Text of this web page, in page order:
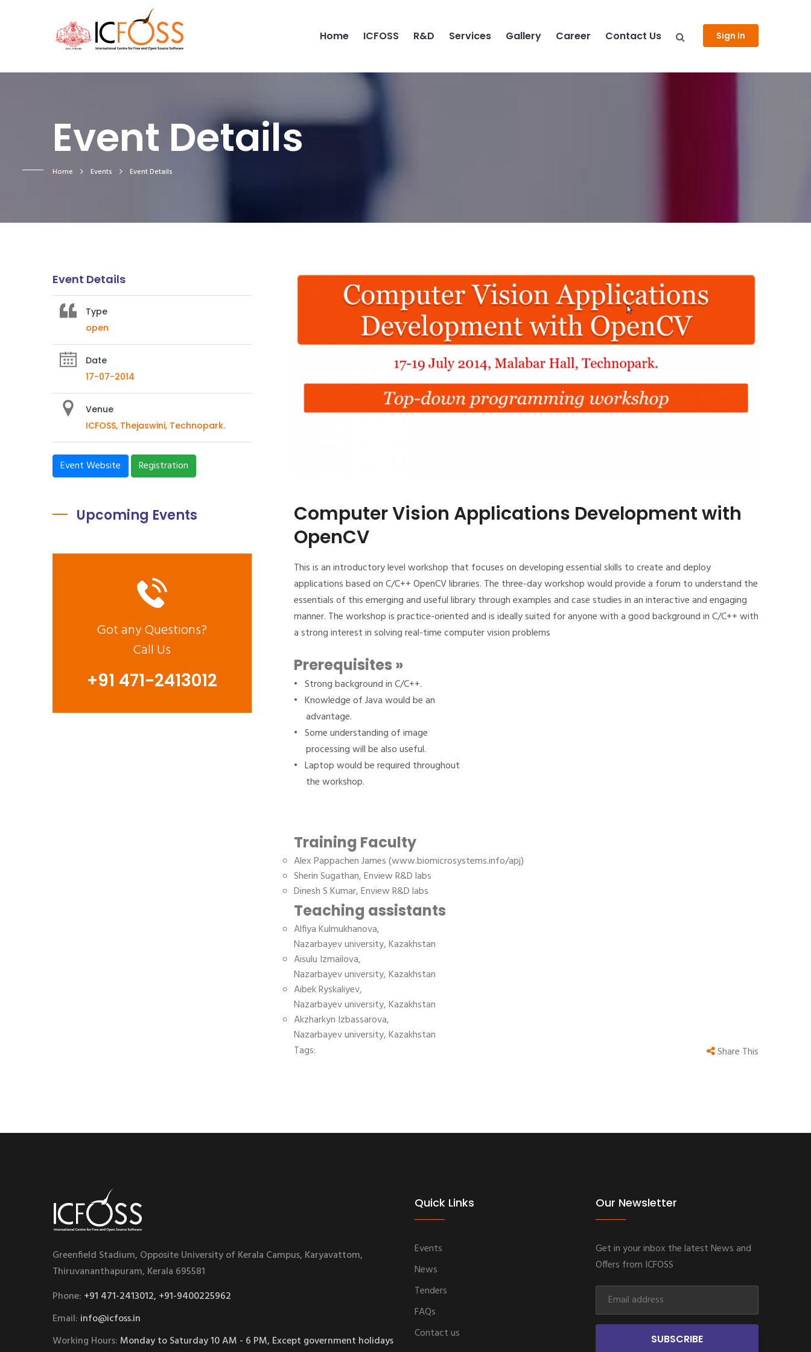
Home ICFOSS R&D Services Gallery Career Contact Us Sign In
Event Details
Home Events Event Details
Event Details
Type
open
Date
17-07-2014
Venue
ICFOSS, Thejaswini, Technopark.
Event Website Registration
Upcoming Events
Got any Questions?
Call Us
+91 471-2413012
Computer Vision Applications Development with
OpenCV
This is an introductory level workshop that focuses on developing essential skills to create and deploy
applications based on C/C++ OpenCV libraries. The three-day workshop would provide a forum to understand the
essentials of this emerging and useful library through examples and case studies in an interactive and engaging
manner. The workshop is practice-oriented and is ideally suited for anyone with a good background in C/C++ with
a strong interest in solving real-time computer vision problems
Prerequisites »
• Strong background in C/C++.
• Knowledge of Java would be an
advantage.
• Some understanding of image
processing will be also useful.
• Laptop would be required throughout
the workshop.
Training Faculty
Alex Pappachen James (www.biomicrosystems.info/apj)
Sherin Sugathan, Enview R&D labs
Dinesh S Kumar, Enview R&D labs
Teaching assistants
Alfiya Kulmukhanova,
Nazarbayev university, Kazakhstan
Aisulu Izmailova,
Nazarbayev university, Kazakhstan
Aibek Ryskaliyev,
Nazarbayev university, Kazakhstan
Akzharkyn Izbassarova,
Nazarbayev university, Kazakhstan
Tags:
Share This
Greenfield Stadium, Opposite University of Kerala Campus, Karyavattom,
Thiruvananthapuram, Kerala 695581
Phone: +91 471-2413012, +91-9400225962
Email: info@icfoss.in
Working Hours:Monday to Saturday 10 AM - 6 PM, Except government holidays
Quick Links
Events
News
Tenders
FAQs
Contact us
Our Newsletter
Get in your inbox the latest News and
Offers from ICFOSS
SUBSCRIBE